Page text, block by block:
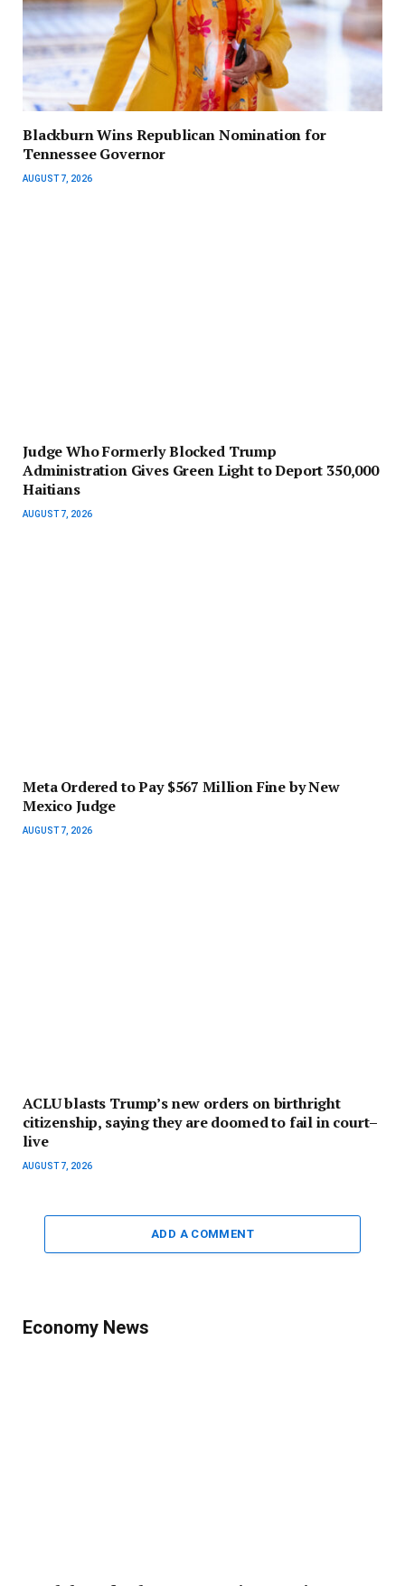
Blackburn Wins Republican Nomination for
Tennessee Governor
AUGUST 7, 2026
Judge Who Formerly Blocked Trump
Administration Gives Green Light to Deport 350,000
Haitians
AUGUST 7, 2026
Meta Ordered to Pay $567 Million Fine by New
Mexico Judge
AUGUST 7, 2026
ACLU blasts Trump’s new orders on birthright
citizenship, saying they are doomed to fail in court–
live
AUGUST 7, 2026
ADD A COMMENT
Economy News